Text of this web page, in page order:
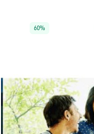
60%